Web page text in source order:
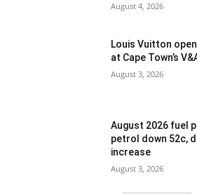
August 4, 2026
Louis Vuitton
at Cape Town’s
August 3, 2026
August 2026 fuel
petrol down 52c,
increase
August 3, 2026